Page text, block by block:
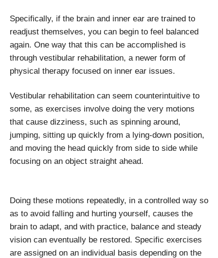
Specifically, if the brain and inner ear are trained to
readjust themselves, you can begin to feel balanced
again. One way that this can be accomplished is
through vestibular rehabilitation, a newer form of
physical therapy focused on inner ear issues.
Vestibular rehabilitation can seem counterintuitive to
some, as exercises involve doing the very motions
that cause dizziness, such as spinning around,
jumping, sitting up quickly from a lying-down position,
and moving the head quickly from side to side while
focusing on an object straight ahead.
Doing these motions repeatedly, in a controlled way so
as to avoid falling and hurting yourself, causes the
brain to adapt, and with practice, balance and steady
vision can eventually be restored. Specific exercises
are assigned on an individual basis depending on the